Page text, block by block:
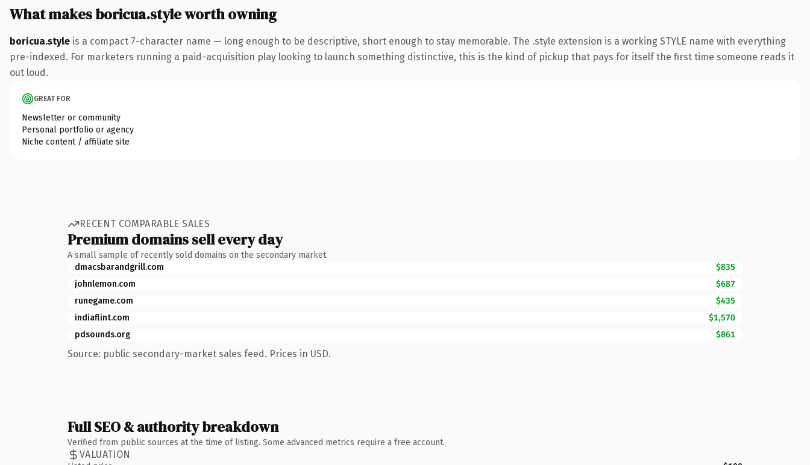
What makes boricua.style worth owning
boricua.style is a compact 7-character name — long enough to be descriptive, short enough to stay memorable. The .style extension is a working STYLE name with everything
pre-indexed. For marketers running a paid-acquisition play looking to launch something distinctive, this is the kind of pickup that pays for itself the first time someone reads it
out loud.
GREAT FOR
Newsletter or community
Personal portfolio or agency
Niche content / affiliate site
RECENT COMPARABLE SALES
Premium domains sell every day
A small sample of recently sold domains on the secondary market.
dmacsbarandgrill.com
$835
johnlemon.com
$687
runegame.com
$435
indiaflint.com
$1,570
pdsounds.org
$861
Source: public secondary-market sales feed. Prices in USD.
Full SEO & authority breakdown
Verified from public sources at the time of listing. Some advanced metrics require a free account.
VALUATION